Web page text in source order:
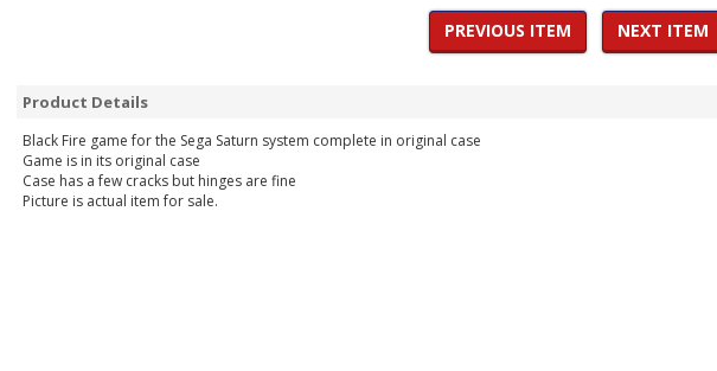
PREVIOUS ITEM NEXT ITEM
Product Details
Black Fire game for the Sega Saturn system complete in original case
Game is in its original case
Case has a few cracks but hinges are fine
Picture is actual item for sale.